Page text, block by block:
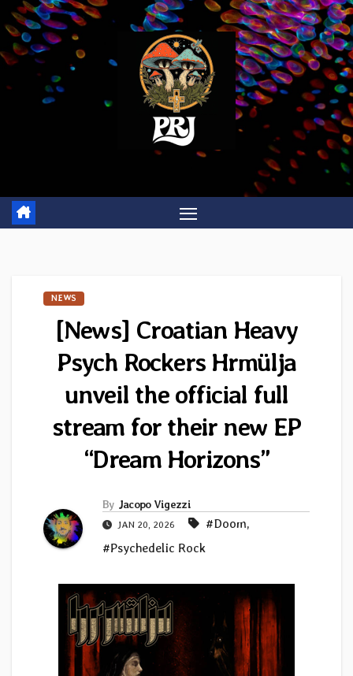
Skip
to
content
NEWS
[News] Croatian Heavy
Psych Rockers Hrmülja
unveil the official full
stream for their new EP
“Dream Horizons”
By Jacopo Vigezzi
JAN 20, 2026 #Doom,
#Psychedelic Rock